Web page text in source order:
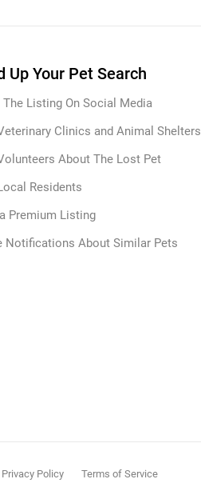
Up Your Pet Search
The Listing On Social Media
Clinics and Animal Shelters
About The Lost Pet
Residents
Premium Listing
Notifications About Similar Pets
Privacy Policy Terms of Service